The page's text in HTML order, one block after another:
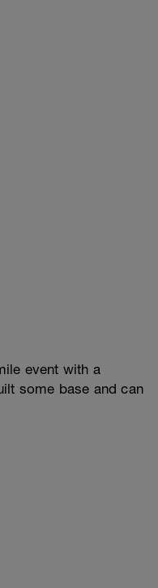
event with a
some base and can